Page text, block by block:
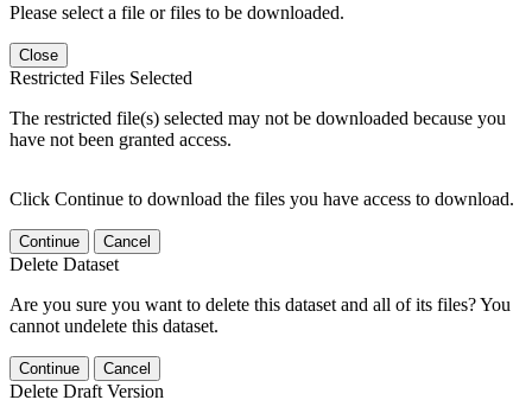
Please select a file or files to be downloaded.
Close
Restricted Files Selected
The restricted file(s) selected may not be downloaded because you
have not been granted access.
Click Continue to download the files you have access to download.
Continue Cancel
Delete Dataset
Are you sure you want to delete this dataset and all of its files? You
cannot undelete this dataset.
Continue Cancel
Delete Draft Version